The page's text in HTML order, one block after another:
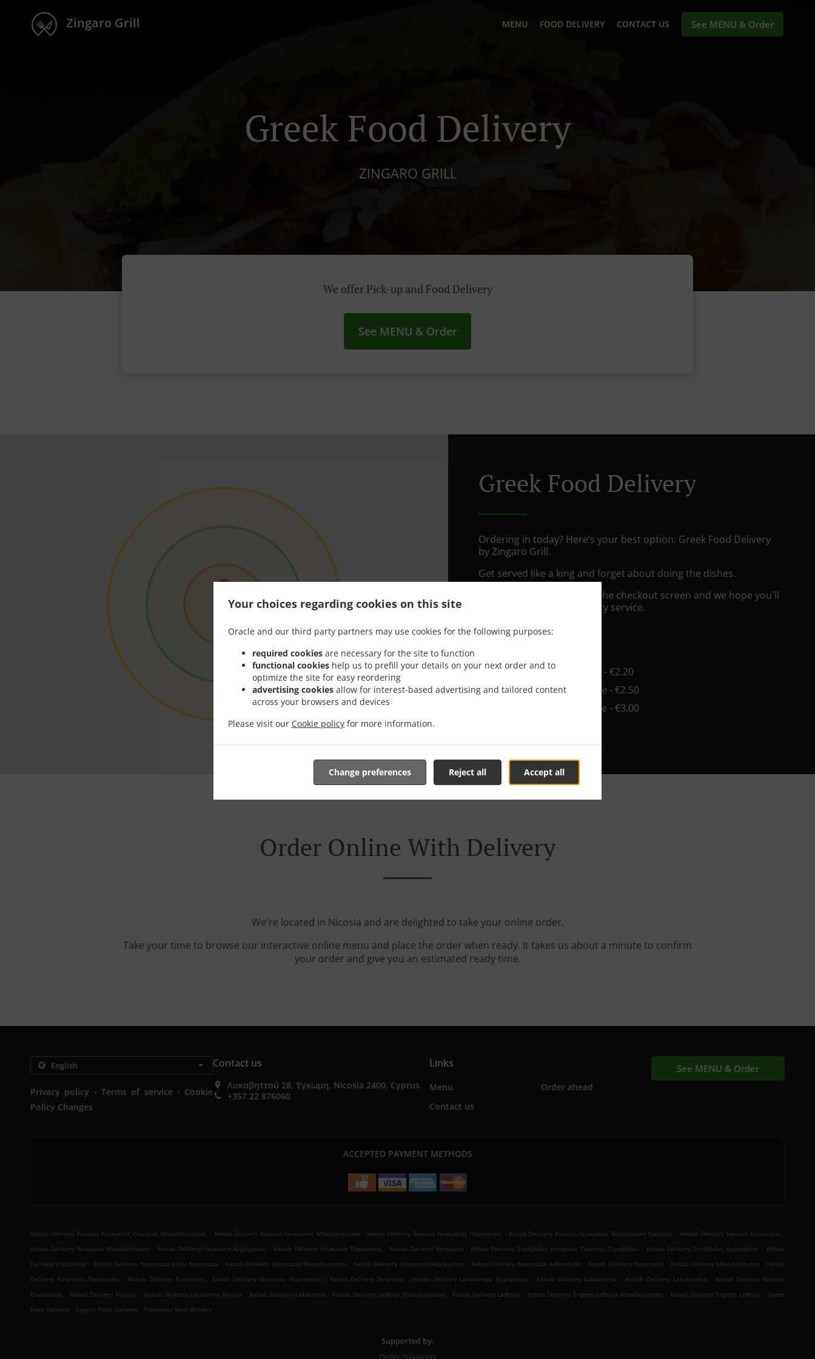
Your choices regarding cookies on this site
Oracle and our third party partners may use cookies for the following purposes:
required cookies are necessary for the site to function
functional cookies help us to prefill your details on your next order and to
optimize the site for easy reordering
advertising cookies allow for interest-based advertising and tailored content
across your browsers and devices
Please visit our Cookie policy for more information.
Accept all
Reject all
Change preferences
Zingaro Grill MENU FOOD DELIVERY CONTACT US See MENU & Order
Greek Food Delivery
ZINGARO GRILL
We offer Pick-up and Food Delivery
See MENU & Order
Greek Food Delivery
Ordering in today? Here’s your best option: Greek Food Delivery
by Zingaro Grill.
Get served like a king and forget about doing the dishes.
Simply select "Delivery" at the checkout screen and we hope you'll
appreciate our food delivery service.
Delivery fee
Zone 1 , Min - €0.00, Fee - €2.20
Zone 2, Min - €10.00, Fee - €2.50
, Min - €10.00, Fee - €3.00
Order Online With Delivery
We're located in Nicosia and are delighted to take your online order.
Take your time to browse our interactive online menu and place the order when ready. It takes us about a minute to confirm
your order and give you an estimated ready time.
Privacy policy . Terms of service . Cookie
Policy Changes
Contact us
Λυκαβηττού 28, Έγκωμη, Nicosia 2400, Cyprus
+357 22 876060
Links
Menu
Order ahead
Contact us
See MENU & Order
ACCEPTED PAYMENT METHODS
Kebab Delivery Έγκωμη Λευκωσίας Οικισμός Μακεδονίτισσας . Kebab Delivery Έγκωμη Λευκωσίας Μακεδονίτισσα . Kebab Delivery Έγκωμη Λευκωσίας Παρισσινός . Kebab Delivery Έγκωμη Λευκωσίας Βιομηχανική Έγκωμης . Kebab Delivery Έγκωμη Λευκωσίας .
Kebab Delivery Λευκωσία Μακεδονίτισσα . Kebab Delivery Λευκωσία Αρχάγγελος . Kebab Delivery Λευκωσία Παρισσινός . Kebab Delivery Λευκωσία . Kebab Delivery Στρόβολος Ιστορικός Πυρήνας Στροβόλου . Kebab Delivery Στρόβολος Αρχάγγελος . Kebab
Delivery Στρόβολος . Kebab Delivery Λακατάμια Κάτω Λακατάμια . Kebab Delivery Λακατάμια Μακεδονίτισσα . Kebab Delivery Λακατάμια Αρχάγγελος . Kebab Delivery Λακατάμια Ανθούπολη . Kebab Delivery Λακατάμια . Kebab Delivery Μακεδονίτισσα . Kebab
Delivery Paralimni Παρισσινός
. Kebab Delivery Paralimni . Kebab Delivery Strovolos Παρισσινός . Kebab Delivery Strovolos . Kebab Delivery Lakadamya Αρχάγγελος . Kebab Delivery Lakadamya . Kebab Delivery Lakatameia . Kebab Delivery Nicosia
Παρισσινός . Kebab Delivery Nicosia . Kebab Delivery Lakatamia Riviera . Kebab Delivery Lakatamia . Kebab Delivery Lefkoşa Μακεδονίτισσα . Kebab Delivery Lefkoşa . Kebab Delivery Engomi̇ Lefkoşa Μακεδονίτισσα . Kebab Delivery Engomi̇ Lefkoşa . Greek
Food Delivery . Cypriot Food Delivery . Takeaway food delivery
Supported by:
Order Solutions